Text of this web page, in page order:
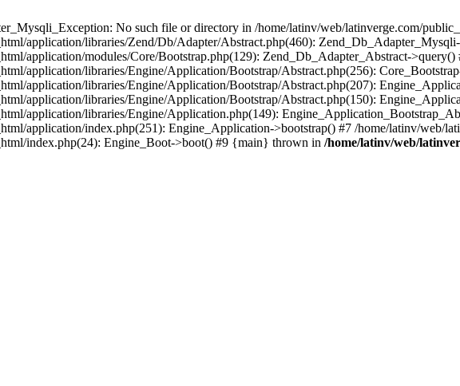
No such file or directory in /home/latinv/web/latinverge.com/
application/libraries/Zend/Db/Adapter/Abstract.php(460):
application/modules/Core/Bootstrap.php(129): Zend_Db_Adapter_Abstract->query()
application/libraries/Engine/Application/Bootstrap/Abstract.php(256):
application/libraries/Engine/Application/Bootstrap/Abstract.php(207):
application/libraries/Engine/Application/Bootstrap/Abstract.php(150):
application/libraries/Engine/Application.php(149):
application/index.php(251): Engine_Application->bootstrap() #7 /home/latinv/web/
index.php(24): Engine_Boot->boot() #9 {main} thrown in /home/latinv/web/